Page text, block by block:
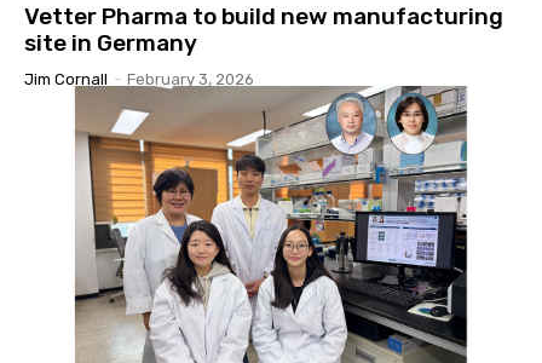
Vetter Pharma to build new manufacturing
site in Germany
Jim Cornall - February 3, 2026